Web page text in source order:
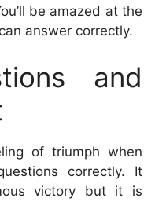
be amazed at the
answer correctly.
and
of triumph when
correctly. It
victory but it is